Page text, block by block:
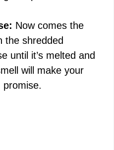
Now comes the
the shredded
until it’s melted and
will make your
promise.